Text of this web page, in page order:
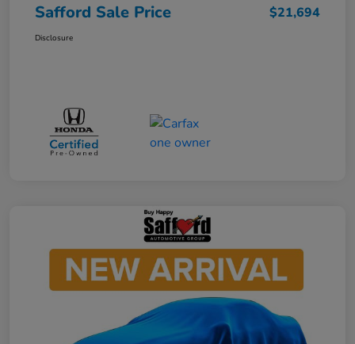
Safford Sale Price $21,694
Disclosure